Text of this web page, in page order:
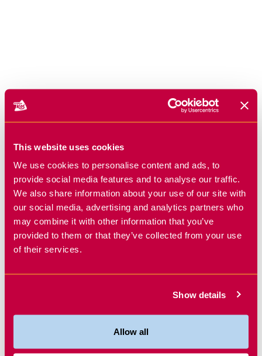
This website uses cookies
We use cookies to personalise content and ads, to
provide social media features and to analyse our traffic.
We also share information about your use of our site with
our social media, advertising and analytics partners who
may combine it with other information that you’ve
provided to them or that they’ve collected from your use
of their services.
Show details
Allow all